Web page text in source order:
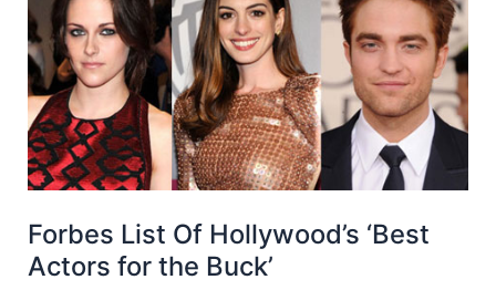
Forbes List Of Hollywood’s ‘Best
Actors for the Buck’